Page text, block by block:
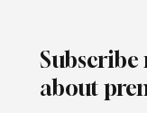
about